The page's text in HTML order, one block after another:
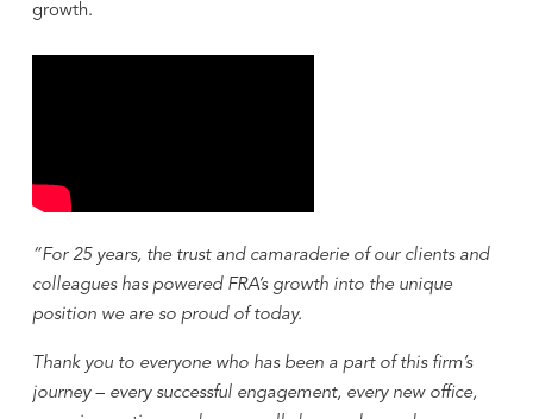
growth.
“For 25 years, the trust and camaraderie of our clients and
colleagues has powered FRA’s growth into the unique
position we are so proud of today.
Thank you to everyone who has been a part of this firm’s
journey – every successful engagement, every new office,